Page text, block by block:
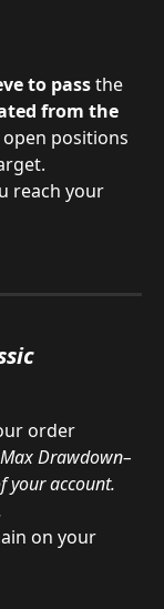
to pass the
from the
positions
reach your
order
Drawdown–
your account.
on your